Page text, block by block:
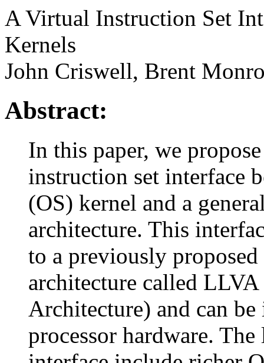
A Virtual Instruction Set
Kernels
John Criswell, Brent
Abstract:
In this paper, we
instruction set interface
(OS) kernel and a
architecture. This
to a previously
architecture called
Architecture) and can
processor hardware.